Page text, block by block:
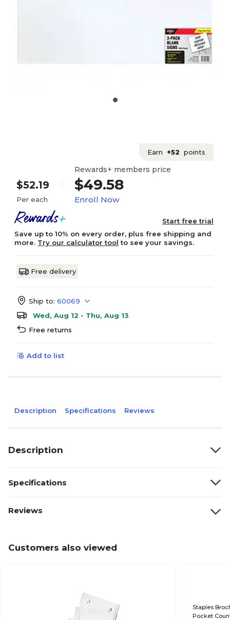
Earn +52 points
$52.19
Per each
Rewards+ members price
$49.58
Enroll Now
Start free trial
Save up to 10% on every order, plus free shipping and
more. Try our calculator tool to see your savings.
Free delivery
Ship to: 60069
Wed, Aug 12 - Thu, Aug 13
Free returns
Add to list
Description Specifications Reviews
Description
Specifications
Reviews
Customers also viewed
Staples
Pocket